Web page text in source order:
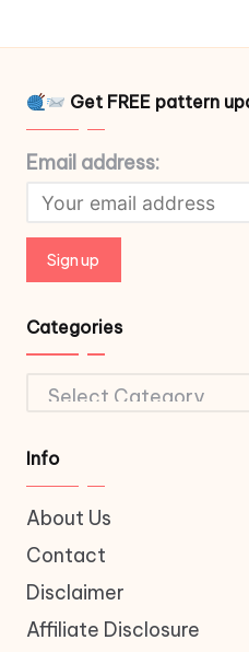
Get FREE pattern
Email address:
Categories
Categories
Info
About Us
Contact
Disclaimer
Affiliate Disclosure